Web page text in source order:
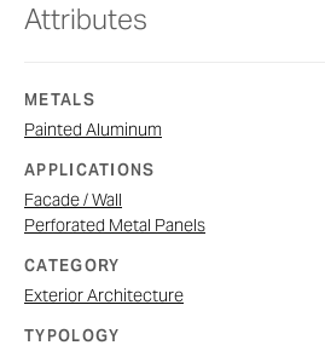
Attributes
METALS
Painted Aluminum
APPLICATIONS
Facade / Wall
Perforated Metal Panels
CATEGORY
Exterior Architecture
TYPOLOGY